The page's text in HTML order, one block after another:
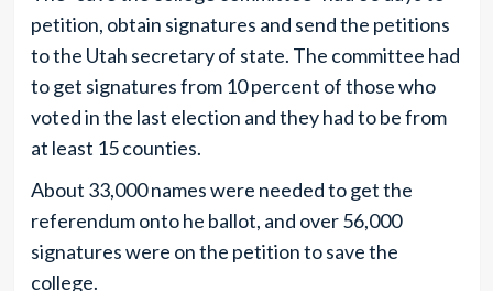
petition, obtain signatures and send the petitions
to the Utah secretary of state. The committee had
to get signatures from 10 percent of those who
voted in the last election and they had to be from
at least 15 counties.
About 33,000 names were needed to get the
referendum onto he ballot, and over 56,000
signatures were on the petition to save the
college.